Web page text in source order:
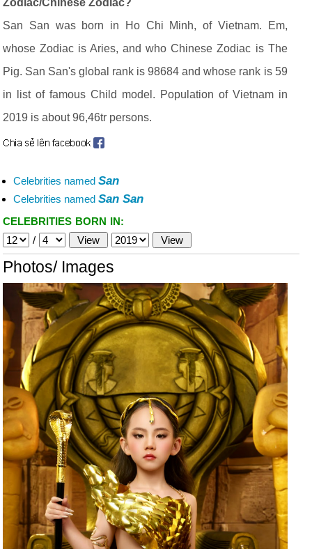
Zodiac/Chinese Zodiac?
San San was born in Ho Chi Minh, of Vietnam. Em,
whose Zodiac is Aries, and who Chinese Zodiac is The
Pig. San San's global rank is 98684 and whose rank is 59
in list of famous Child model. Population of Vietnam in
2019 is about 96,46tr persons.
Celebrities named San
Celebrities named San San
CELEBRITIES BORN IN:
/
Photos/ Images